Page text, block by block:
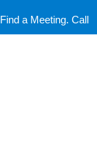
Find a Meeting. Call